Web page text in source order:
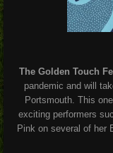
The Golden Touch
pandemic and will
Portsmouth. This
exciting performers
Pink on several of her